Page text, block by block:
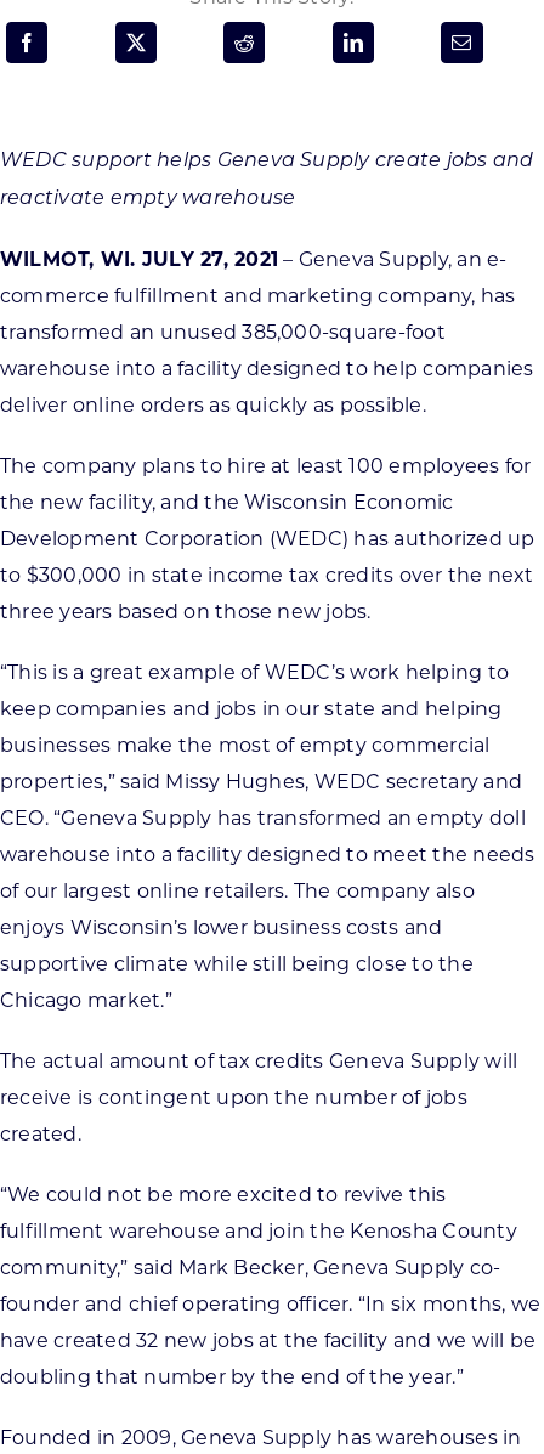
Programs & Resource Center
CONTACT US
WEDC support helps Geneva Supply create jobs and
reactivate empty warehouse
WILMOT, WI. JULY 27, 2021 – Geneva Supply, an e-
commerce fulfillment and marketing company, has
transformed an unused 385,000-square-foot
warehouse into a facility designed to help companies
deliver online orders as quickly as possible.
The company plans to hire at least 100 employees for
the new facility, and the Wisconsin Economic
Development Corporation (WEDC) has authorized up
to $300,000 in state income tax credits over the next
three years based on those new jobs.
“This is a great example of WEDC’s work helping to
keep companies and jobs in our state and helping
businesses make the most of empty commercial
properties,” said Missy Hughes, WEDC secretary and
CEO. “Geneva Supply has transformed an empty doll
warehouse into a facility designed to meet the needs
of our largest online retailers. The company also
enjoys Wisconsin’s lower business costs and
supportive climate while still being close to the
Chicago market.”
The actual amount of tax credits Geneva Supply will
receive is contingent upon the number of jobs
created.
“We could not be more excited to revive this
fulfillment warehouse and join the Kenosha County
community,” said Mark Becker, Geneva Supply co-
founder and chief operating officer. “In six months, we
have created 32 new jobs at the facility and we will be
doubling that number by the end of the year.”
Founded in 2009, Geneva Supply has warehouses in